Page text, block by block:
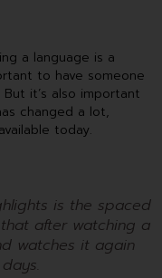
a language is a
to have someone
it’s also important
changed a lot,
today.
is the spaced
after watching a
watches it again